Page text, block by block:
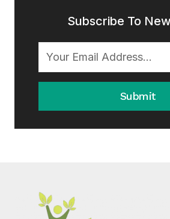
Subscribe To
Submit